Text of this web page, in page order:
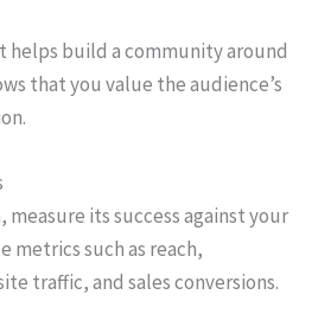
helps build a community around
that you value the audience’s
measure its success against your
metrics such as reach,
traffic, and sales conversions.